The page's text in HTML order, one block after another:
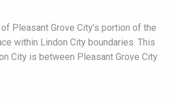
Pleasant Grove City’s portion of the
within Lindon City boundaries. This
City is between Pleasant Grove City